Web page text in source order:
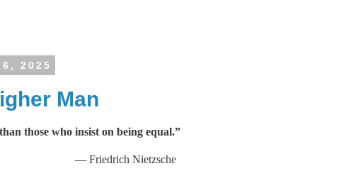
2025
Man
those who insist on being equal.”
― Friedrich Nietzsche